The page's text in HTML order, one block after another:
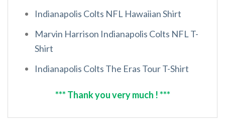
Indianapolis Colts NFL Hawaiian Shirt
Marvin Harrison Indianapolis Colts NFL T-
Shirt
Indianapolis Colts The Eras Tour T-Shirt
*** Thank you very much ! ***